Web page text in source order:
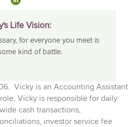
Life Vision:
for everyone you meet is
kind of battle.
Vicky is an Accounting Assistant
Vicky is responsible for daily
cash transactions,
investor service fee